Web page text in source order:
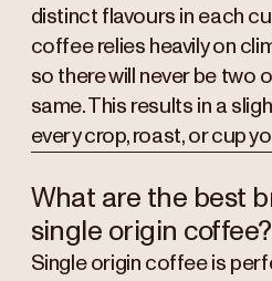
distinct flavours in each
coffee relies heavily on
so there will never be two
same. This results in a
every crop, roast, or cup
What are the best
single origin coffee?
Single origin coffee is